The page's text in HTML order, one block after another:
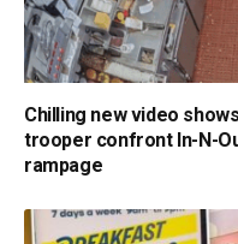
Chilling new video
trooper confront In-N-
rampage